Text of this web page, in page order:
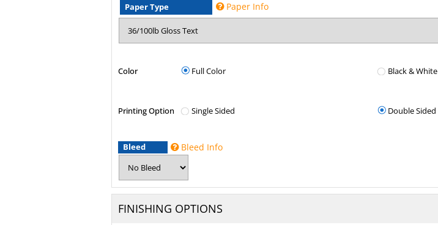
Paper Type Paper Info
Color Full Color Black & White
Printing Option Single Sided Double Sided
Bleed Bleed Info
FINISHING OPTIONS